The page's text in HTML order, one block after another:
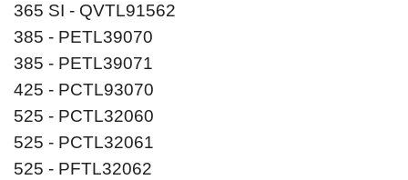
365 SI - QVTL91562
385 - PETL39070
385 - PETL39071
425 - PCTL93070
525 - PCTL32060
525 - PCTL32061
525 - PFTL32062